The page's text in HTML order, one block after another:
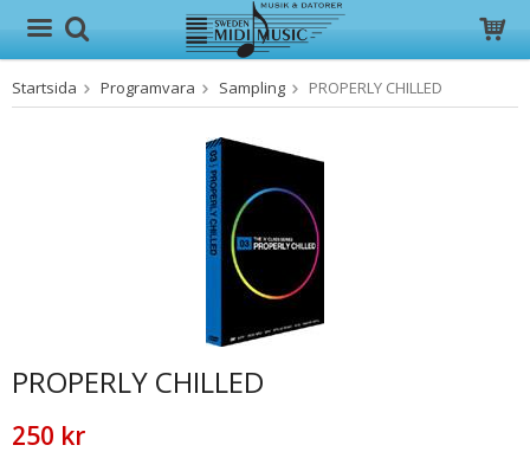
Produkten har blivit tillagd i varukorgen
Startsida Programvara Sampling PROPERLY CHILLED
PROPERLY CHILLED
250 kr